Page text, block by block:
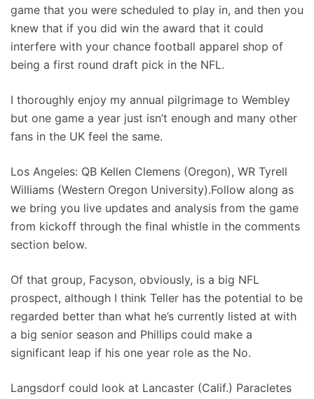
game that you were scheduled to play in, and then you
knew that if you did win the award that it could
interfere with your chance football apparel shop of
being a first round draft pick in the NFL.
I thoroughly enjoy my annual pilgrimage to Wembley
but one game a year just isn’t enough and many other
fans in the UK feel the same.
Los Angeles: QB Kellen Clemens (Oregon), WR Tyrell
Williams (Western Oregon University).Follow along as
we bring you live updates and analysis from the game
from kickoff through the final whistle in the comments
section below.
Of that group, Facyson, obviously, is a big NFL
prospect, although I think Teller has the potential to be
regarded better than what he’s currently listed at with
a big senior season and Phillips could make a
significant leap if his one year role as the No.
Langsdorf could look at Lancaster (Calif.) Paracletes